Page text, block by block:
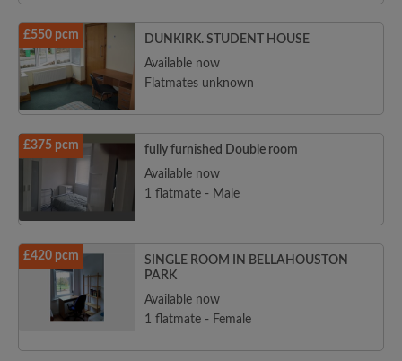
£550 pcm
DUNKIRK. STUDENT HOUSE
Available now
Flatmates unknown
£375 pcm
fully furnished Double room
Available now
1 flatmate - Male
£420 pcm
SINGLE ROOM IN BELLAHOUSTON
PARK
Available now
1 flatmate - Female